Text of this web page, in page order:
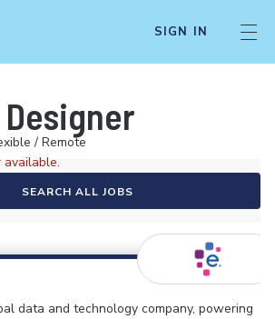
SIGN IN
/ Remote
available.
SEARCH ALL JOBS
data and technology company, powering